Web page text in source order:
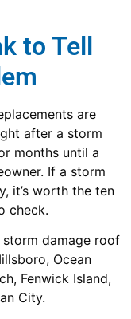
to Tell
are
after a storm
months until a
If a storm
it’s worth the ten
check.
damage roof
Ocean
Fenwick Island,
City.